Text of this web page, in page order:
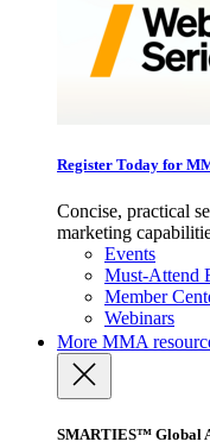
Register Today for
Concise, practical
marketing
Events
Must-Attend
Member
Webinars
More MMA
SMARTIES™ Global